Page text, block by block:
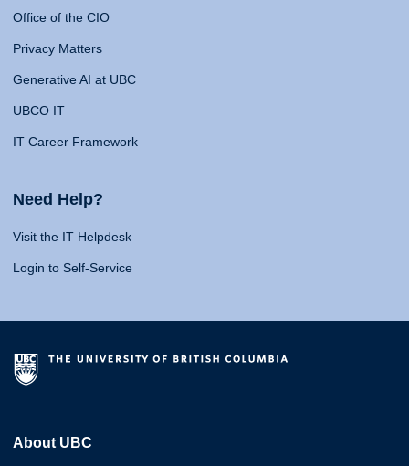
Office of the CIO
Privacy Matters
Generative AI at UBC
UBCO IT
IT Career Framework
Need Help?
Visit the IT Helpdesk
Login to Self-Service
About UBC